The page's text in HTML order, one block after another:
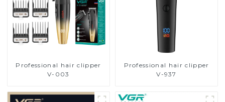
Professional hair clipper
V-003
Professional hair clipper
V-937